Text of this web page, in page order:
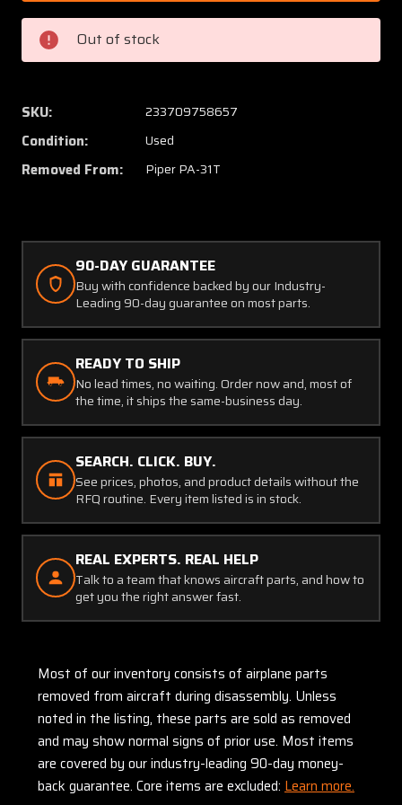
1044-
02
Piper
PA-
Puritan
Adapter
(C20)
1044-
PA-
Out of stock
SKU: 233709758657
Condition: Used
Removed From: Piper PA-31T
90-DAY GUARANTEE
Buy with confidence backed by our Industry-
Leading 90-day guarantee on most parts.
READY TO SHIP
No lead times, no waiting. Order now and, most of
the time, it ships the same-business day.
SEARCH. CLICK. BUY.
See prices, photos, and product details without the
RFQ routine. Every item listed is in stock.
REAL EXPERTS. REAL HELP
Talk to a team that knows aircraft parts, and how to
get you the right answer fast.
Most of our inventory consists of airplane parts
removed from aircraft during disassembly. Unless
noted in the listing, these parts are sold as removed
and may show normal signs of prior use. Most items
are covered by our industry-leading 90-day money-
back guarantee. Core items are excluded: Learn more.